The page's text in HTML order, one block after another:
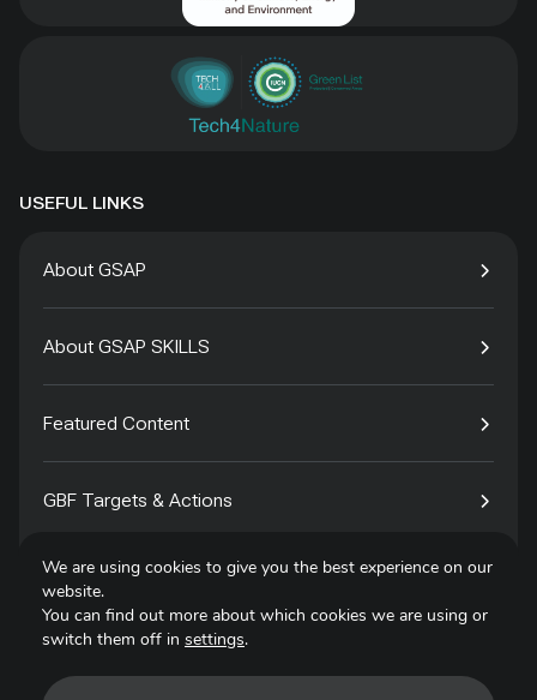
USEFUL LINKS
About GSAP
About GSAP SKILLS
Featured Content
GBF Targets & Actions
Tech4Species
We are using cookies to give you the best experience on our
website.
You can find out more about which cookies we are using or
switch them off in settings.